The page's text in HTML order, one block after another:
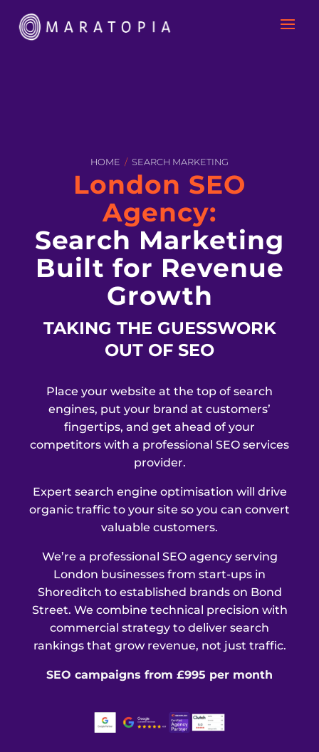
HOME / SEARCH MARKETING
London SEO
Agency:
Search Marketing
Built for Revenue
Growth
TAKING THE GUESSWORK
OUT OF SEO
Place your website at the top of search
engines, put your brand at customers’
fingertips, and get ahead of your
competitors with a professional SEO services
provider.
Expert search engine optimisation will drive
organic traffic to your site so you can convert
valuable customers.
We’re a professional SEO agency serving
London businesses from start-ups in
Shoreditch to established brands on Bond
Street. We combine technical precision with
commercial strategy to deliver search
rankings that grow revenue, not just traffic.
SEO campaigns from £995 per month